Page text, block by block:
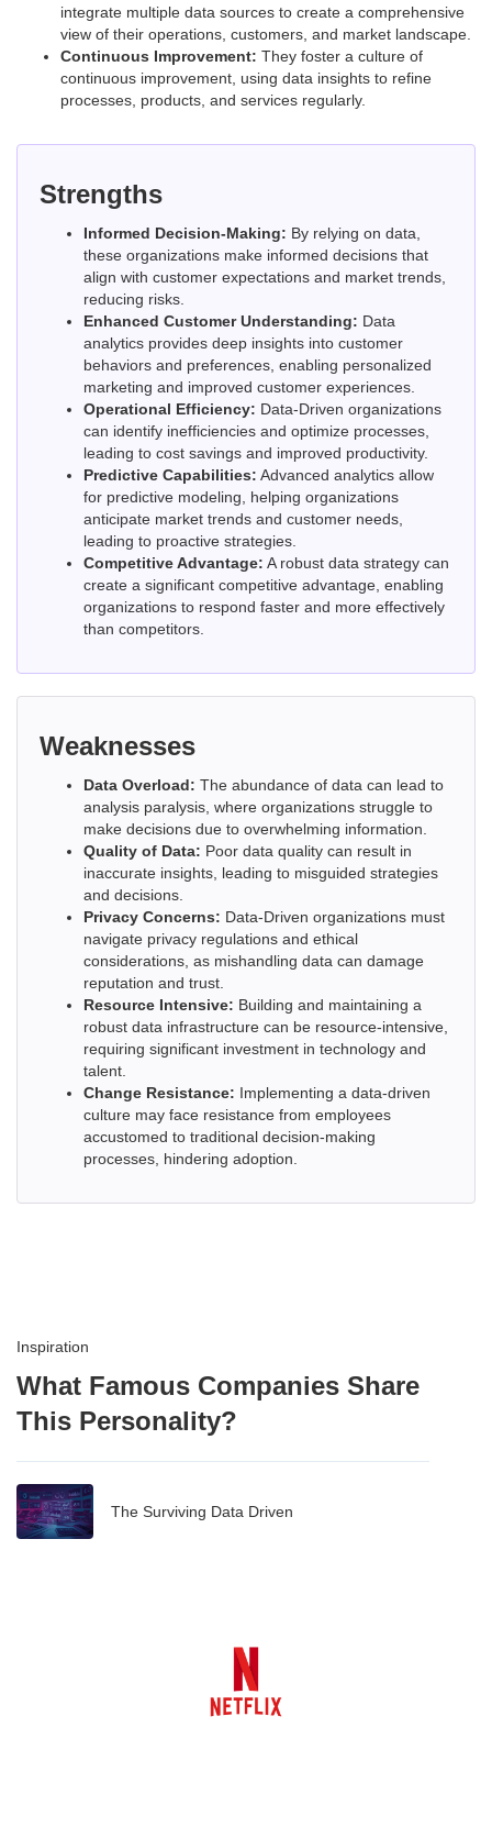
integrate multiple data sources to create a comprehensive
view of their operations, customers, and market landscape.
Continuous Improvement: They foster a culture of
continuous improvement, using data insights to refine
processes, products, and services regularly.
Strengths
Informed Decision-Making: By relying on data,
these organizations make informed decisions that
align with customer expectations and market trends,
reducing risks.
Enhanced Customer Understanding: Data
analytics provides deep insights into customer
behaviors and preferences, enabling personalized
marketing and improved customer experiences.
Operational Efficiency: Data-Driven organizations
can identify inefficiencies and optimize processes,
leading to cost savings and improved productivity.
Predictive Capabilities: Advanced analytics allow
for predictive modeling, helping organizations
anticipate market trends and customer needs,
leading to proactive strategies.
Competitive Advantage: A robust data strategy can
create a significant competitive advantage, enabling
organizations to respond faster and more effectively
than competitors.
Weaknesses
Data Overload: The abundance of data can lead to
analysis paralysis, where organizations struggle to
make decisions due to overwhelming information.
Quality of Data: Poor data quality can result in
inaccurate insights, leading to misguided strategies
and decisions.
Privacy Concerns: Data-Driven organizations must
navigate privacy regulations and ethical
considerations, as mishandling data can damage
reputation and trust.
Resource Intensive: Building and maintaining a
robust data infrastructure can be resource-intensive,
requiring significant investment in technology and
talent.
Change Resistance: Implementing a data-driven
culture may face resistance from employees
accustomed to traditional decision-making
processes, hindering adoption.
Inspiration
What Famous Companies Share
This Personality?
The Surviving Data Driven